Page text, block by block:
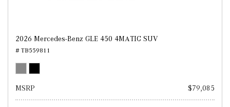
2026 Mercedes-Benz GLE 450 4MATIC SUV
# TB559811
MSRP $79,085